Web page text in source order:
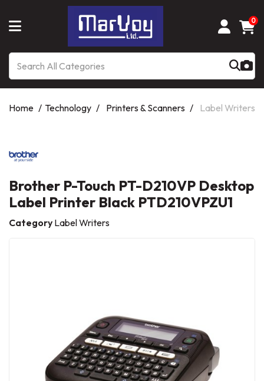
0
Home Technology Printers & Scanners Label Writers
Brother P-Touch PT-D210VP Desktop
Label Printer Black PTD210VPZU1
Category Label Writers